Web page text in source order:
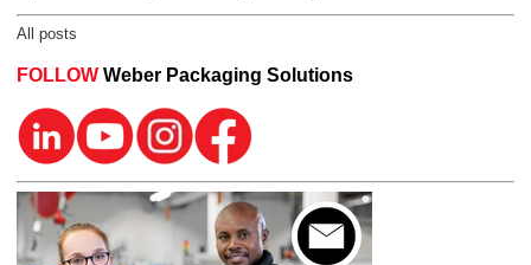
All posts
FOLLOW Weber Packaging Solutions